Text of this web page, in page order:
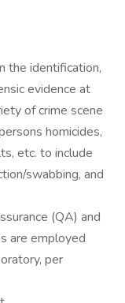
the identification,
evidence at
of crime scene
homicides,
etc. to include
swabbing, and
(QA) and
are employed
per